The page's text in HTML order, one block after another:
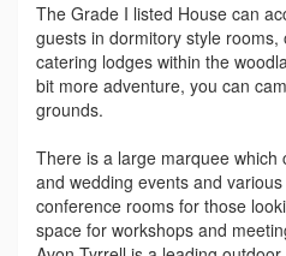
The Grade I listed House can
guests in dormitory style
catering lodges within the
bit more adventure, you can
grounds.
There is a large marquee
and wedding events and
conference rooms for those
space for workshops and